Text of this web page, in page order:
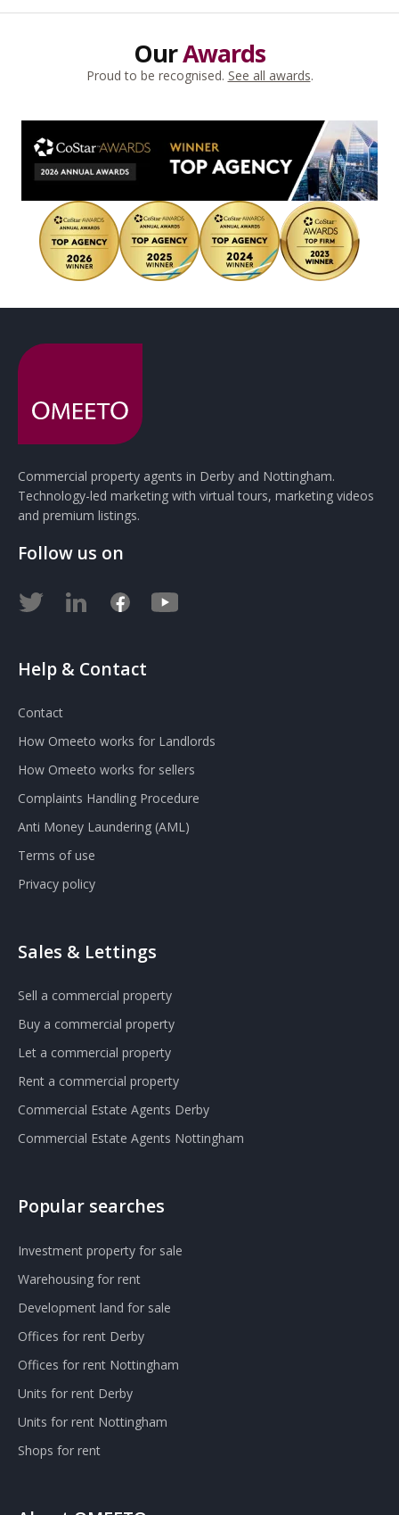
OurAwards
Proud to be recognised. See all awards.
Commercial property agents in Derby and Nottingham.
Technology-led marketing with virtual tours, marketing videos
and premium listings.
Follow us on
Help & Contact
Contact
How Omeeto works for Landlords
How Omeeto works for sellers
Complaints Handling Procedure
Anti Money Laundering (AML)
Terms of use
Privacy policy
Sales & Lettings
Sell a commercial property
Buy a commercial property
Let a commercial property
Rent a commercial property
Commercial Estate Agents Derby
Commercial Estate Agents Nottingham
Popular searches
Investment property for sale
Warehousing for rent
Development land for sale
Offices for rent Derby
Offices for rent Nottingham
Units for rent Derby
Units for rent Nottingham
Shops for rent